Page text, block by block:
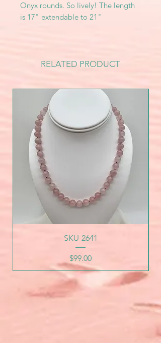
Onyx rounds. So lively! The length
is 17" extendable to 21"
RELATED PRODUCT
SKU-2641
Price
$99.00